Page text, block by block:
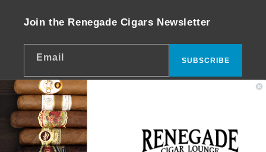
Join the Renegade Cigars Newsletter
Email SUBSCRIBE
FacebookInstagramYouTube